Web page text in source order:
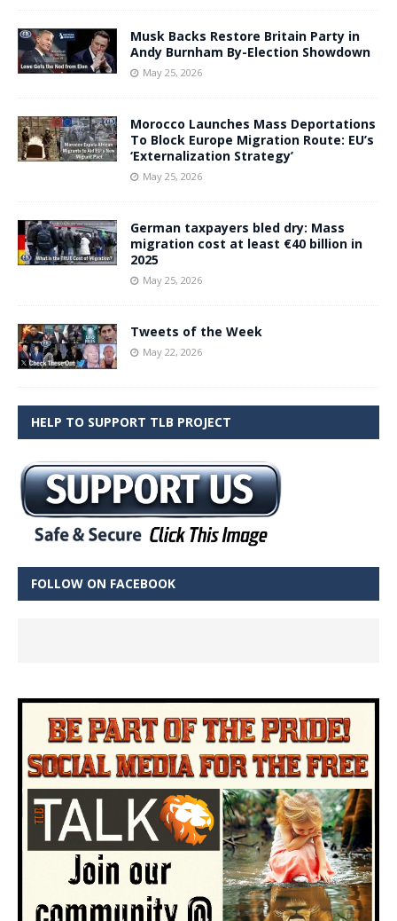
Musk Backs Restore Britain Party in
Andy Burnham By-Election Showdown
May 25, 2026
Morocco Launches Mass Deportations
To Block Europe Migration Route: EU’s
‘Externalization Strategy’
May 25, 2026
German taxpayers bled dry: Mass
migration cost at least €40 billion in
2025
May 25, 2026
Tweets of the Week
May 22, 2026
HELP TO SUPPORT TLB PROJECT
FOLLOW ON FACEBOOK